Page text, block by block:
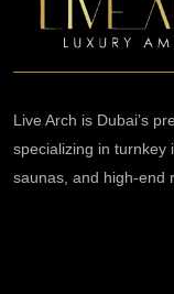
Live Arch is Dubai’s
specializing in turnkey
saunas, and high-end